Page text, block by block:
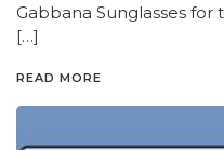
Gabbana Sunglasses
[…]
READ MORE